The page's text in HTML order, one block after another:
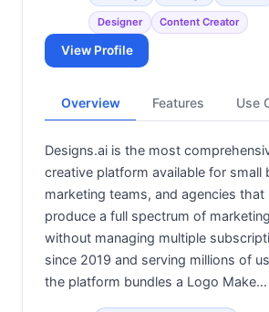
Designer Content Creator
View Profile
Overview Features Use
Designs.ai is the most
creative platform available for small
marketing teams, and agencies that
produce a full spectrum of
without managing multiple
since 2019 and serving millions of
the platform bundles a Logo Make…